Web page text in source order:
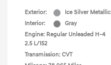
Exterior:
Ice Silver Metallic
Interior:
Gray
Engine: Regular Unleaded H-4
2.5 L/152
Transmission: CVT